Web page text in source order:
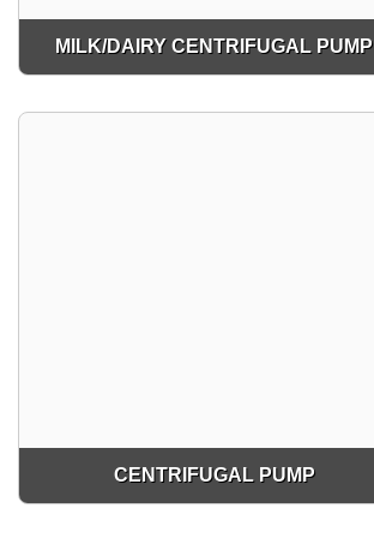
MILK/DAIRY CENTRIFUGAL PUMP
CENTRIFUGAL PUMP